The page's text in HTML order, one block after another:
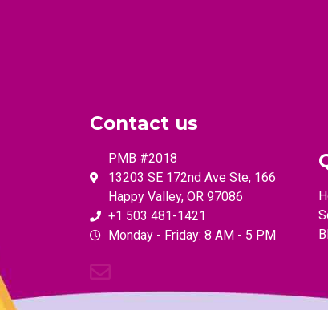
Contact us
PMB #2018
13203 SE 172nd Ave Ste, 166
Happy Valley, OR 97086
+1 503 481-1421
Monday - Friday: 8 AM - 5 PM